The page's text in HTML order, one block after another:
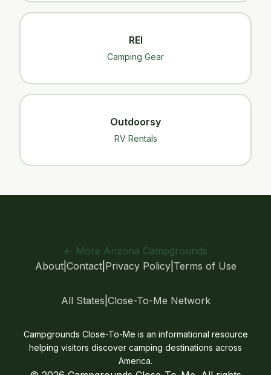
REI
Camping Gear
Outdoorsy
RV Rentals
← More Arizona Campgrounds
About| Contact| Privacy Policy| Terms of Use
All States Close-To-Me Network
Campgrounds Close-To-Me is an informational resource
helping visitors discover camping destinations across
America.